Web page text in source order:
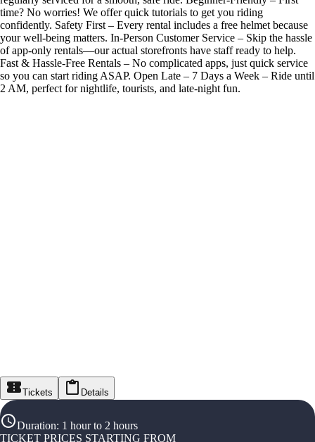
time? No worries! We offer quick tutorials to get you riding
confidently. Safety First – Every rental includes a free helmet because
your well-being matters. In-Person Customer Service – Skip the hassle
of app-only rentals—our actual storefronts have staff ready to help.
Fast & Hassle-Free Rentals – No complicated apps, just quick service
so you can start riding ASAP. Open Late – 7 Days a Week – Ride until
2 AM, perfect for nightlife, tourists, and late-night fun.
Tickets Details
Duration: 1 hour to 2 hours
TICKET PRICES STARTING FROM